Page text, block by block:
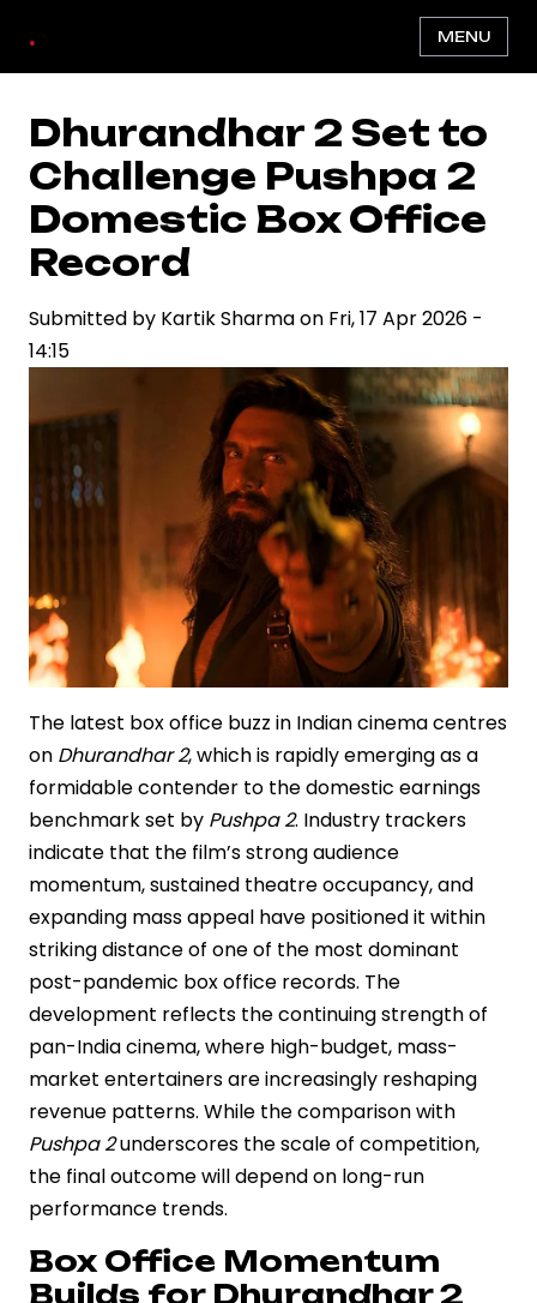
main
content
. MENU
Dhurandhar 2 Set to
Challenge Pushpa 2
Domestic Box Office
Record
Submitted by Kartik Sharmaon Fri, 17 Apr 2026 -
14:15
The latest box office buzz in Indian cinema centres
on Dhurandhar 2, which is rapidly emerging as a
formidable contender to the domestic earnings
benchmark set by Pushpa 2. Industry trackers
indicate that the film’s strong audience
momentum, sustained theatre occupancy, and
expanding mass appeal have positioned it within
striking distance of one of the most dominant
post-pandemic box office records. The
development reflects the continuing strength of
pan-India cinema, where high-budget, mass-
market entertainers are increasingly reshaping
revenue patterns. While the comparison with
Pushpa 2underscores the scale of competition,
the final outcome will depend on long-run
performance trends.
Box Office Momentum
Builds for Dhurandhar 2